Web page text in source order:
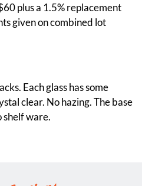
plus a 1.5% replacement
given on combined lot
Each glass has some
clear. No hazing. The base
shelf ware.